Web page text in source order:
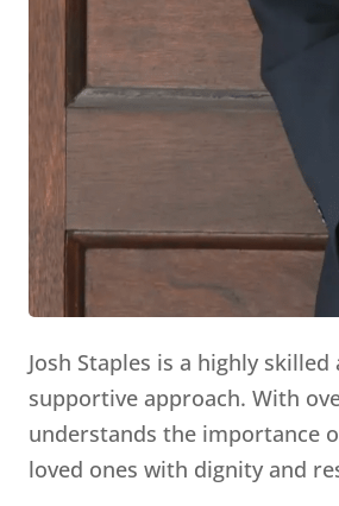
Josh Staples is a highly
supportive approach. With
understands the importance
loved ones with dignity and